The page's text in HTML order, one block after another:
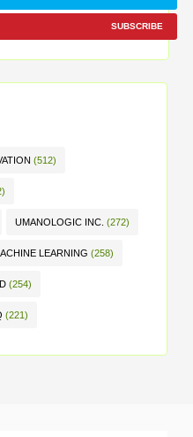
SUBSCRIBE
(512)
UMANOLOGIC INC. (272)
LEARNING (258)
(254)
(221)